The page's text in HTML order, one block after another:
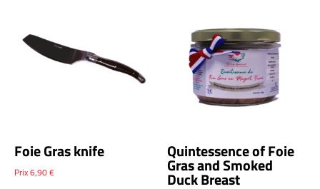
Foie Gras knife
Prix6,90€
Quintessence of Foie
Gras and Smoked
Duck Breast